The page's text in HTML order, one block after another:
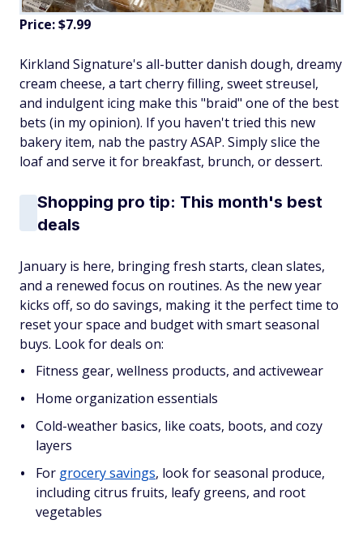
Price: $7.99
Kirkland Signature's all-butter danish dough, dreamy
cream cheese, a tart cherry filling, sweet streusel,
and indulgent icing make this "braid" one of the best
bets (in my opinion). If you haven't tried this new
bakery item, nab the pastry ASAP. Simply slice the
loaf and serve it for breakfast, brunch, or dessert.
Shopping pro tip: This month's best
deals
January is here, bringing fresh starts, clean slates,
and a renewed focus on routines. As the new year
kicks off, so do savings, making it the perfect time to
reset your space and budget with smart seasonal
buys. Look for deals on:
Fitness gear, wellness products, and activewear
Home organization essentials
Cold-weather basics, like coats, boots, and cozy
layers
For grocery savings, look for seasonal produce,
including citrus fruits, leafy greens, and root
vegetables